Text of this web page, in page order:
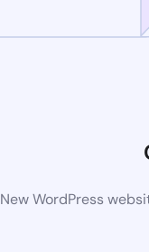
New WordPress